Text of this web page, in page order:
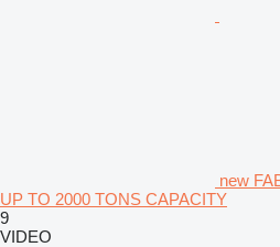
new
UP TO 2000 TONS CAPACITY
9
VIDEO